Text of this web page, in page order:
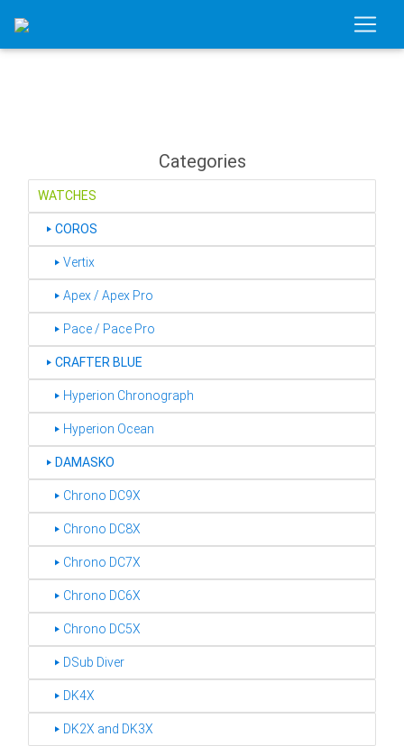
Categories
WATCHES
‣ COROS
‣ Vertix
‣ Apex / Apex Pro
‣ Pace / Pace Pro
‣ CRAFTER BLUE
‣ Hyperion Chronograph
‣ Hyperion Ocean
‣ DAMASKO
‣ Chrono DC9X
‣ Chrono DC8X
‣ Chrono DC7X
‣ Chrono DC6X
‣ Chrono DC5X
‣ DSub Diver
‣ DK4X
‣ DK2X and DK3X